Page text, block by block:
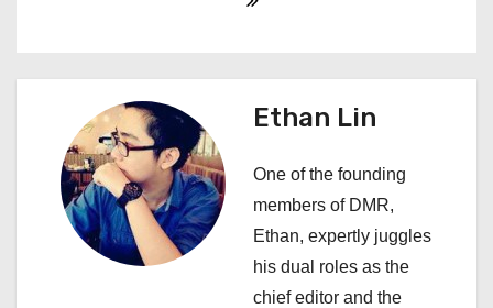
n
v
Ethan Lin
One of the founding
members of DMR,
Ethan, expertly juggles
his dual roles as the
chief editor and the